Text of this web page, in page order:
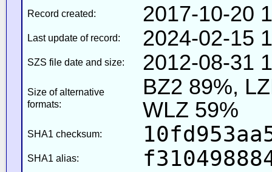
Record created: 2017-10-20
Last update of record: 2024-02-15
SZS file date and size: 2012-08-31
Size of alternative
formats:
BZ2 89%,
WLZ 59%
SHA1 checksum:
SHA1 alias: